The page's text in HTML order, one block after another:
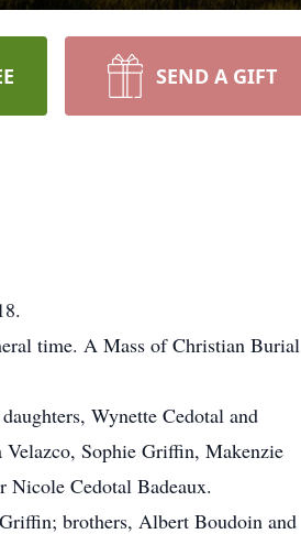
SEND A GIFT
time. A Mass of Christian Burial
Wynette Cedotal and
Sophie Griffin, Makenzie
Cedotal Badeaux.
brothers, Albert Boudoin and